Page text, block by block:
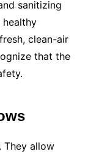
sanitizing
healthy
clean-air
that the
They allow